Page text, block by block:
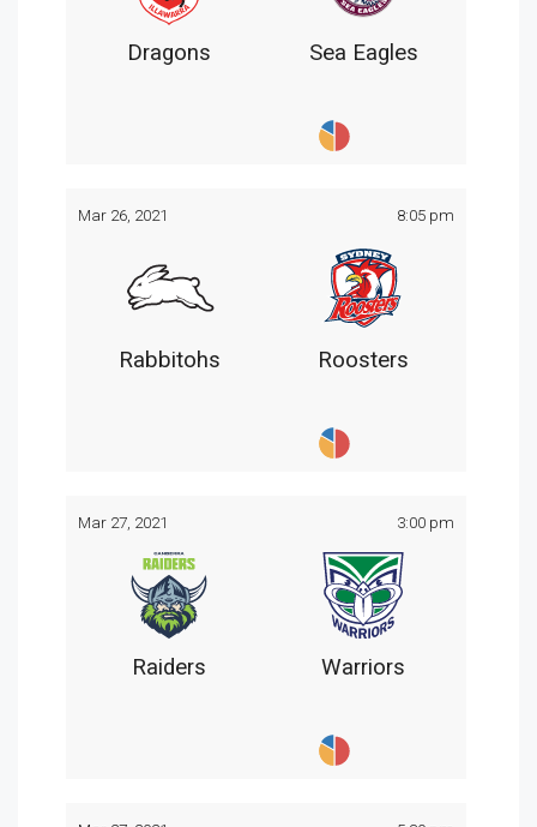
Dragons Sea Eagles
Mar 26, 2021 8:05 pm
Rabbitohs Roosters
Mar 27, 2021 3:00 pm
Raiders Warriors